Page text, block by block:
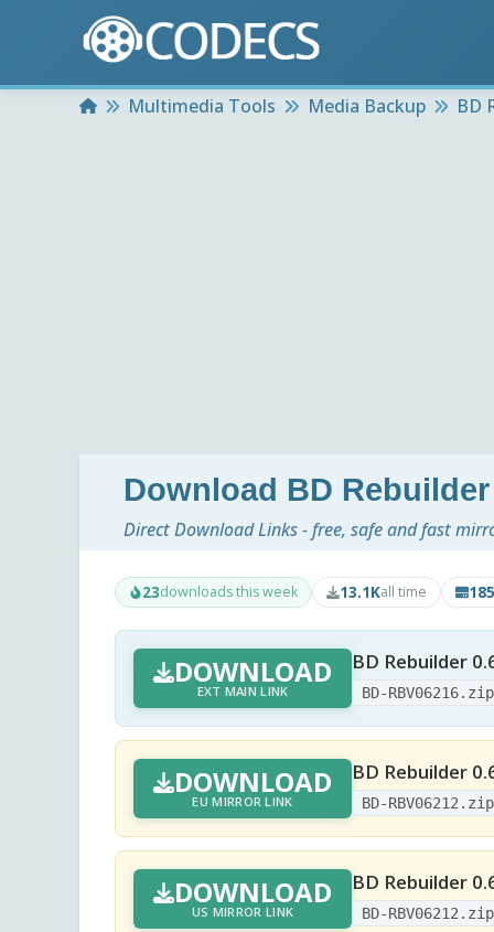
HomeMultimedia Tools Media Backup BD
Download BD Rebuilder
Direct Download Links - free, safe and fast
23downloads this week 13.1Kall time
DOWNLOAD
EXT MAIN LINK
BD Rebuilder
BD-RBV06216.zip
DOWNLOAD
EU MIRROR LINK
BD Rebuilder
BD-RBV06212.zip
DOWNLOAD
US MIRROR LINK
BD Rebuilder
BD-RBV06212.zip